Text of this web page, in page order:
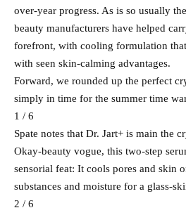
over-year progress. As is so usually
beauty manufacturers have helped
forefront, with cooling formulation
with seen skin-calming advantages.
Forward, we rounded up the perfect
simply in time for the summer time
1 / 6
Spate notes that Dr. Jart+ is main the
Okay-beauty vogue, this two-step
sensorial feat: It cools pores and skin
substances and moisture for a glass-
2 / 6